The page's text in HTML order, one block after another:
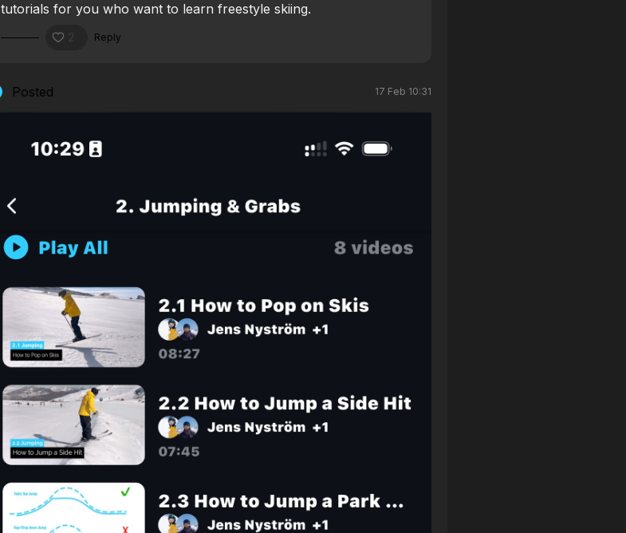
tutorials for you who want to learn freestyle skiing.
Reply
Posted 17 Feb 10:31